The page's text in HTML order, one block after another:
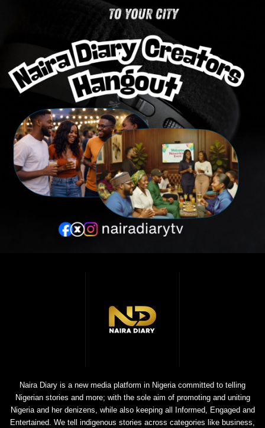
Naira Diary is a new media platform in Nigeria committed to telling
Nigerian stories and more; with the sole aim of promoting and uniting
Nigeria and her denizens, while also keeping all Informed, Engaged and
Entertained. We tell indigenous stories across categories like business,